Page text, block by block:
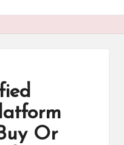
Or